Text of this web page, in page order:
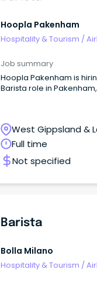
Hoopla Pakenham
Hospitality & Tourism /
Job summary
Hoopla Pakenham is
Barista role in Pakenham,
West Gippsland &
Pakenham, Victoria
Full time
Not specified
Barista
Bolla Milano
Hospitality & Tourism /